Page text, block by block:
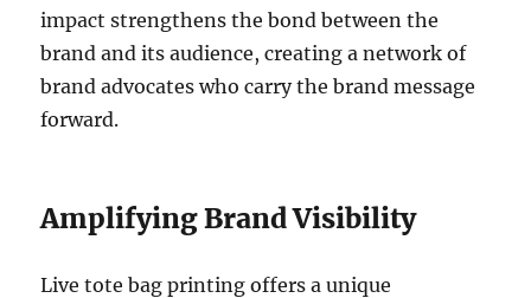
impact strengthens the bond between the
brand and its audience, creating a network of
brand advocates who carry the brand message
forward.
Amplifying Brand Visibility
Live tote bag printing offers a unique